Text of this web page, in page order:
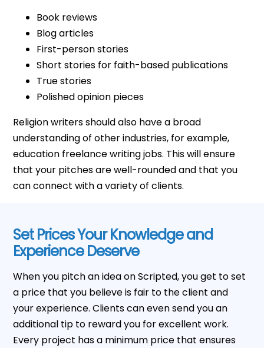
Book reviews
Blog articles
First-person stories
Short stories for faith-based publications
True stories
Polished opinion pieces
Religion writers should also have a broad
understanding of other industries, for example,
education freelance writing jobs. This will ensure
that your pitches are well-rounded and that you
can connect with a variety of clients.
Set Prices Your Knowledge and
Experience Deserve
When you pitch an idea on Scripted, you get to set
a price that you believe is fair to the client and
your experience. Clients can even send you an
additional tip to reward you for excellent work.
Every project has a minimum price that ensures